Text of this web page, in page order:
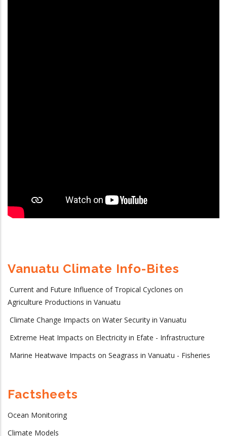
Vanuatu Climate Info-Bites
Current and Future Influence of Tropical Cyclones on
Agriculture Productions in Vanuatu
Climate Change Impacts on Water Security in Vanuatu
Extreme Heat Impacts on Electricity in Efate - Infrastructure
Marine Heatwave Impacts on Seagrass in Vanuatu - Fisheries
Factsheets
Ocean Monitoring
Climate Models